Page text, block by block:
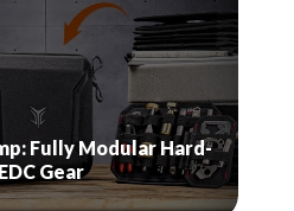
Fully Modular Hard-
Gear